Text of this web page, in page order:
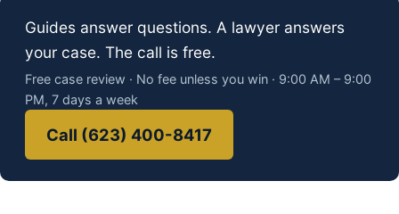
Guides answer questions. A lawyer answers
your case. The call is free.
Free case review · No fee unless you win · 9:00 AM – 9:00
PM, 7 days a week
Call (623) 400-8417